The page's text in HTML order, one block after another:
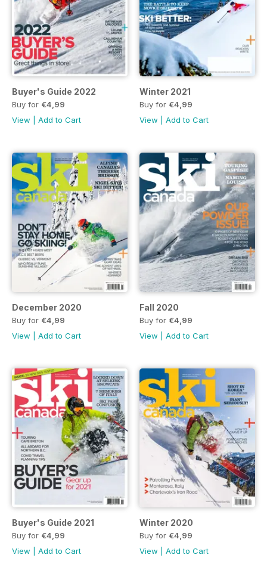
Buyer's Guide 2022
Buy for €4,99
View
Add to Cart
Winter 2021
Buy for €4,99
View
Add to Cart
December 2020
Buy for €4,99
View
Add to Cart
Fall 2020
Buy for €4,99
View
Add to Cart
Buyer's Guide 2021
Buy for €4,99
View
Add to Cart
Winter 2020
Buy for €4,99
View
Add to Cart